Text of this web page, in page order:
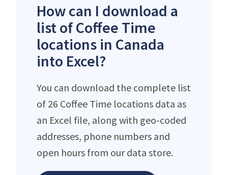
How can I download a
list of Coffee Time
locations in Canada
into Excel?
You can download the complete list
of 26 Coffee Time locations data as
an Excel file, along with geo-coded
addresses, phone numbers and
open hours from our data store.